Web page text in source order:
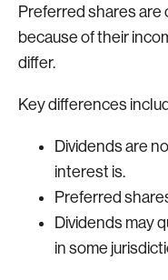
Preferred shares
because of their
differ.
Key differences
Dividends are
interest is.
Preferred
Dividends may
in some